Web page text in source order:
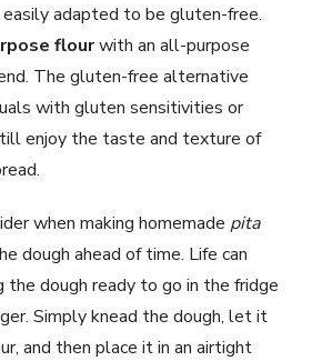
adapted to be gluten-free.
flourwith an all-purpose
The gluten-free alternative
with gluten sensitivities or
enjoy the taste and texture of
when making homemade pita
dough ahead of time. Life can
the dough ready to go in the fridge
Simply knead the dough, let it
and then place it in an airtight